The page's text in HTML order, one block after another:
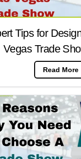
Tips for
Vegas Trade
Read More